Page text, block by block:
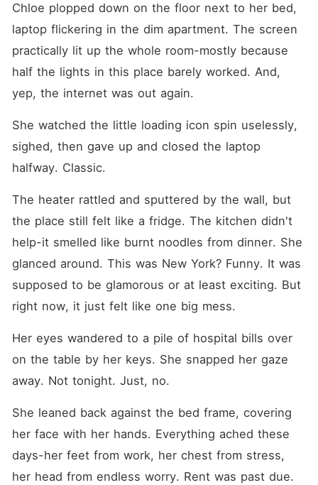
Chloe plopped down on the floor next to her bed,
laptop flickering in the dim apartment. The screen
practically lit up the whole room-mostly because
half the lights in this place barely worked. And,
yep, the internet was out again.
She watched the little loading icon spin uselessly,
sighed, then gave up and closed the laptop
halfway. Classic.
The heater rattled and sputtered by the wall, but
the place still felt like a fridge. The kitchen didn't
help-it smelled like burnt noodles from dinner. She
glanced around. This was New York? Funny. It was
supposed to be glamorous or at least exciting. But
right now, it just felt like one big mess.
Her eyes wandered to a pile of hospital bills over
on the table by her keys. She snapped her gaze
away. Not tonight. Just, no.
She leaned back against the bed frame, covering
her face with her hands. Everything ached these
days-her feet from work, her chest from stress,
her head from endless worry. Rent was past due.